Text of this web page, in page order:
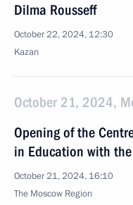
Dilma Rousseff
October 22, 2024, 12:30
Kazan
October 21, 2024,
Opening of the
in Education with the
October 21, 2024, 16:10
The Moscow Region